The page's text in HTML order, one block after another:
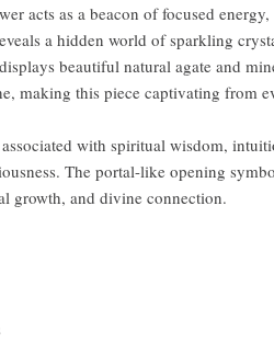
acts as a beacon of focused
a hidden world of sparkling
beautiful natural agate and
making this piece captivating from
with spiritual wisdom,
The portal-like opening
growth, and divine connection.